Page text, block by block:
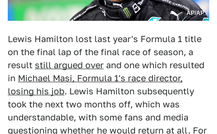
AP/AP
Lewis Hamilton lost last year's Formula 1 title
on the final lap of the final race of season, a
result still argued over and one which resulted
in Michael Masi, Formula 1's race director,
losing his job. Lewis Hamilton subsequently
took the next two months off, which was
understandable, with some fans and media
questioning whether he would return at all. For